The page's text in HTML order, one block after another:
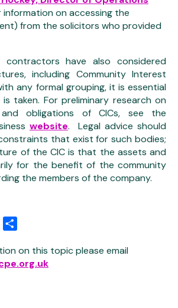
information on accessing the
from the solicitors who provided
contractors have also considered
including Community Interest
any formal grouping, it is essential
taken. For preliminary research on
obligations of CICs, see the
website. Legal advice should
that exist for such bodies;
of the CIC is that the assets and
for the benefit of the community
the members of the company.
Email
on this topic please email